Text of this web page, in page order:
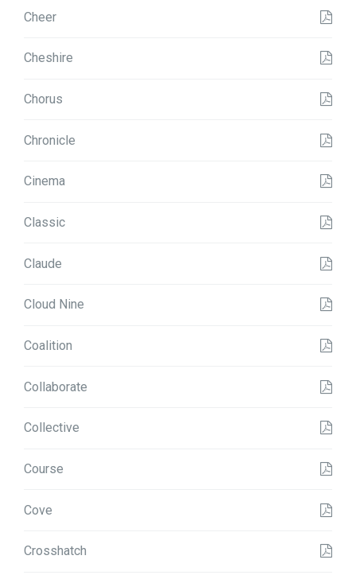
Cheer
Cheshire
Chorus
Chronicle
Cinema
Classic
Claude
Cloud Nine
Coalition
Collaborate
Collective
Course
Cove
Crosshatch